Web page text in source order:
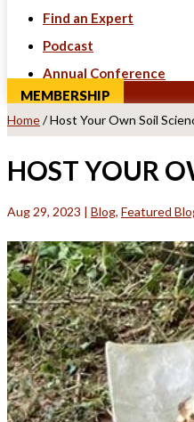
Find an Expert
Podcast
Annual Conference
MEMBERSHIP
Home/Host Your Own Soil
HOST YOUR
Aug 29, 2023 | Blog, Featured